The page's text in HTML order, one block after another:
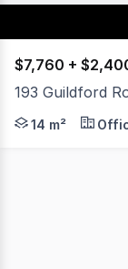
$7,760 +
193 Guildford
Locate
14 m²